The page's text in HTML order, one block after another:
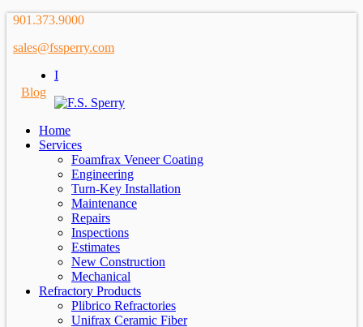
901.373.9000
sales@fssperry.com
Blog
I
Home
Services
Foamfrax Veneer Coating
Engineering
Turn-Key Installation
Maintenance
Repairs
Inspections
Estimates
New Construction
Mechanical
Refractory Products
Plibrico Refractories
Unifrax Ceramic Fiber